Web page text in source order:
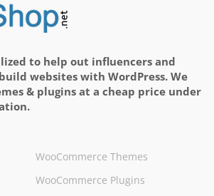
to help out influencers and
websites with WordPress. We
& plugins at a cheap price under
WooCommerce Themes
WooCommerce Plugins